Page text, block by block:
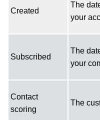
Created
The
your
Subscribed
The
your
Contact
scoring
The